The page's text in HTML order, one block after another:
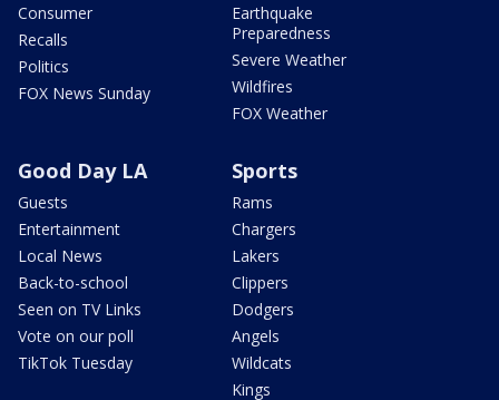
Consumer
Recalls
Politics
FOX News Sunday
Earthquake
Preparedness
Severe Weather
Wildfires
FOX Weather
Good Day LA
Guests
Entertainment
Local News
Back-to-school
Seen on TV Links
Vote on our poll
TikTok Tuesday
Sports
Rams
Chargers
Lakers
Clippers
Dodgers
Angels
Wildcats
Kings